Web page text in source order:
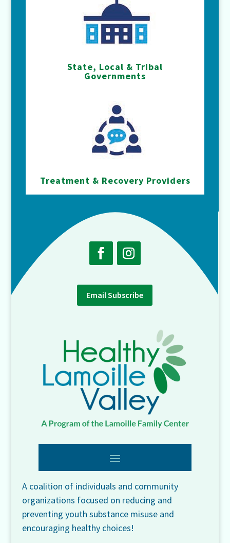
State, Local & Tribal
Governments
Treatment & Recovery Providers
Email Subscribe
A coalition of individuals and community
organizations focused on reducing and
preventing youth substance misuse and
encouraging healthy choices!